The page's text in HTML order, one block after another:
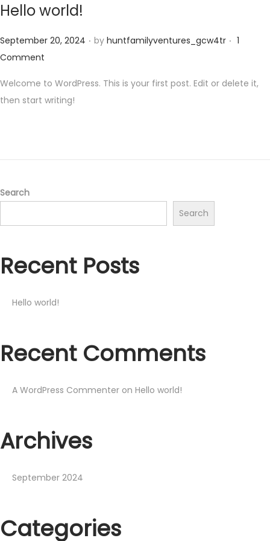
Hello world!
Posted on
September 20, 2024 . by huntfamilyventures_gcw4tr . 1
Comment
Welcome to WordPress. This is your first post. Edit or delete it,
then start writing!
Search
Search
Recent Posts
Hello world!
Recent Comments
A WordPress Commenter on Hello world!
Archives
September 2024
Categories